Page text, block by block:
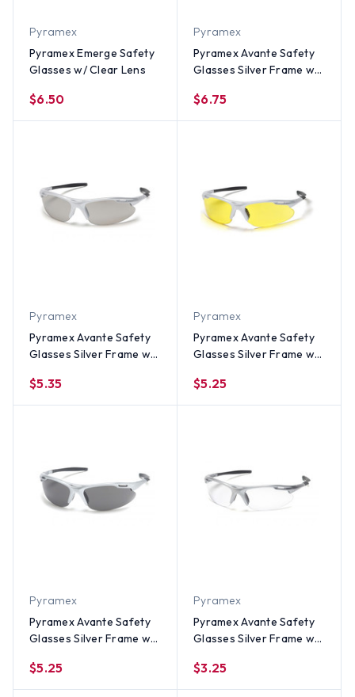
Pyramex
Pyramex Emerge Safety
Glasses w/ Clear Lens
$6.50
Pyramex
Pyramex Avante Safety
Glasses Silver Frame w/
$6.75
Pyramex
Pyramex Avante Safety
Glasses Silver Frame w/
$5.35
Pyramex
Pyramex Avante Safety
Glasses Silver Frame w/
$5.25
Pyramex
Pyramex Avante Safety
Glasses Silver Frame w/
$5.25
Pyramex
Pyramex Avante Safety
Glasses Silver Frame w/
$3.25